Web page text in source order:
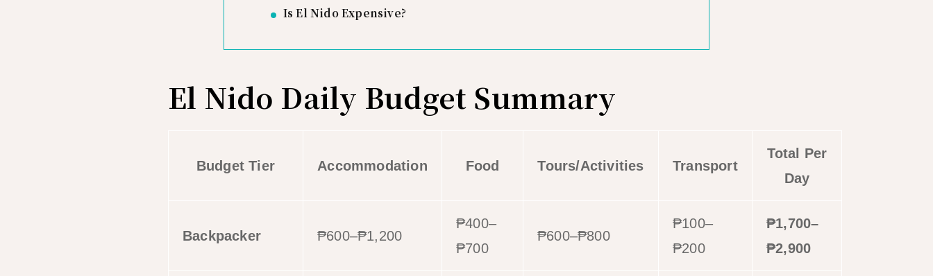
Is El Nido Expensive?
El Nido Daily Budget Summary
Budget Tier Accommodation Food Tours/Activities Transport
Total Per
Day
Backpacker ₱600–₱1,200
₱400–
₱700
₱600–₱800
₱100–
₱200
₱1,700–
₱2,900